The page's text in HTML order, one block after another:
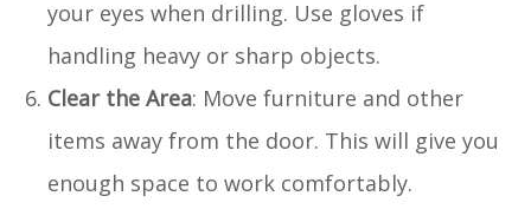
your eyes when drilling. Use gloves if
handling heavy or sharp objects.
Clear the Area: Move furniture and other
items away from the door. This will give you
enough space to work comfortably.